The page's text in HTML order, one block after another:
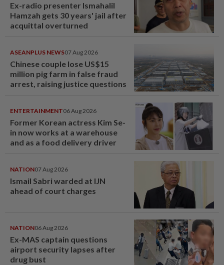
Ex-radio presenter Ismahalil
Hamzah gets 30 years' jail after
acquittal overturned
ASEANPLUS NEWS07 Aug 2026
Chinese couple lose US$15
million pig farm in false fraud
arrest, raising justice questions
ENTERTAINMENT06 Aug 2026
Former Korean actress Kim Se-
in now works at a warehouse
and as a food delivery driver
NATION07 Aug 2026
Ismail Sabri warded at IJN
ahead of court charges
NATION06 Aug 2026
Ex-MAS captain questions
airport security lapses after
drug bust